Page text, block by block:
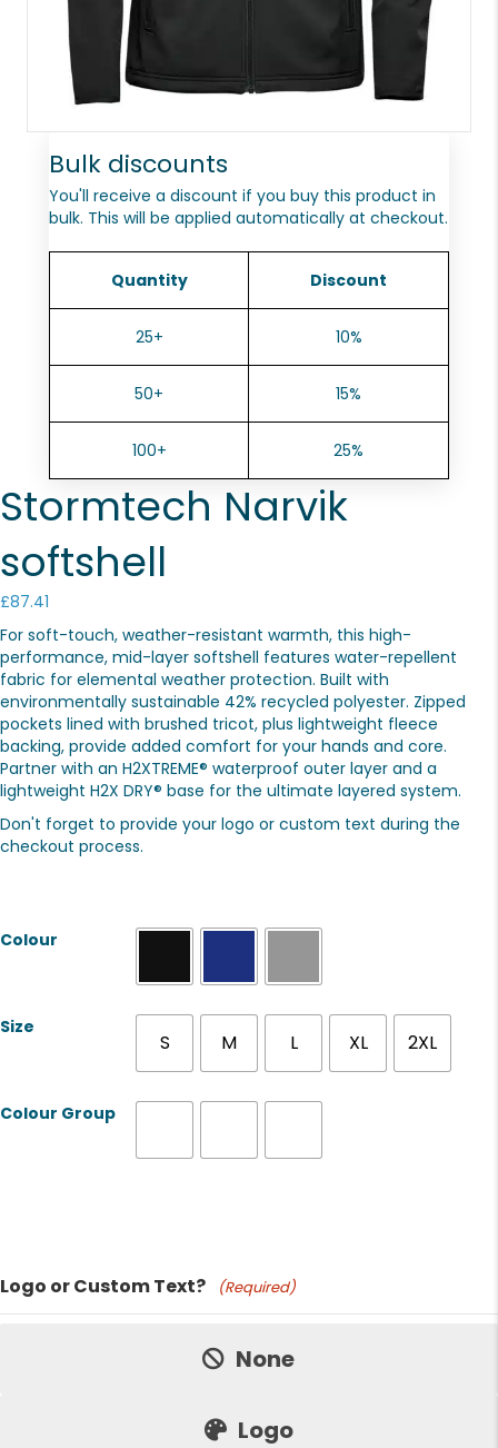
Bulk discounts
You'll receive a discount if you buy this product in
bulk. This will be applied automatically at checkout.
Quantity Discount
25+ 10%
50+ 15%
100+ 25%
Stormtech Narvik
softshell
£87.41
For soft-touch, weather-resistant warmth, this high-
performance, mid-layer softshell features water-repellent
fabric for elemental weather protection. Built with
environmentally sustainable 42% recycled polyester. Zipped
pockets lined with brushed tricot, plus lightweight fleece
backing, provide added comfort for your hands and core.
Partner with an H2XTREME® waterproof outer layer and a
lightweight H2X DRY® base for the ultimate layered system.
Don't forget to provide your logo or custom text during the
checkout process.
Colour
Size
S M L XL 2XL
Colour Group
Price:
Logo or Custom Text? (Required)
None
Logo